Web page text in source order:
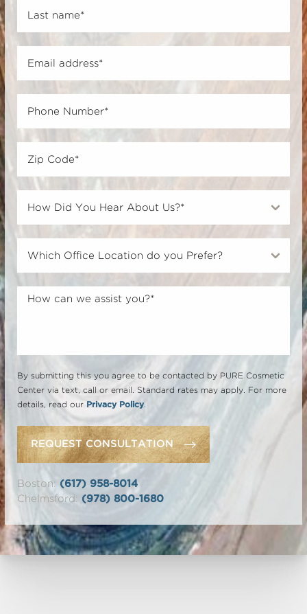
By submitting this you agree to be contacted by PURE Cosmetic
Center via text, call or email. Standard rates may apply. For more
details, read our Privacy Policy.
REQUEST CONSULTATION
Boston: (617) 958-8014
Chelmsford: (978) 800-1680